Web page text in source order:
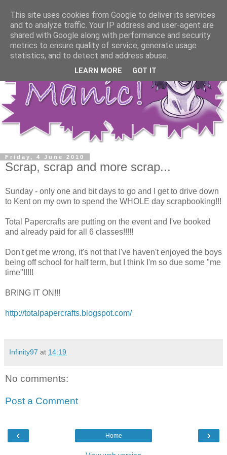
Friday, 4 June 2010
Scrap, scrap and more scrap...
Sunday - only one and bit days to go and I get to drive down
to Kent on my own to spend the WHOLE day scrapbooking!!!
Total Papercrafts are putting on the event and I've booked
and already paid for all 6 classes!!!!!
Don't get me wrong, it's not that I've haven't enjoyed the boys
being off school for half term, but I think I'm so due some "me
time"!!!!!
BRING IT ON!!!
http://totalpapercrafts.blogspot.com/
Infinity97 at 14:19
No comments:
Post a Comment
‹ ›
Home
This site uses cookies from Google to deliver its services
and to analyze traffic. Your IP address and user-agent are
shared with Google along with performance and security
metrics to ensure quality of service, generate usage
statistics, and to detect and address abuse.
LEARN MORE GOT IT